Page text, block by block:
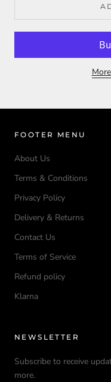
FOOTER MENU
About Us
Terms & Conditions
Privacy Policy
Delivery & Returns
Contact Us
Terms of Service
Refund policy
Klarna
NEWSLETTER
Subscribe to receive
more.